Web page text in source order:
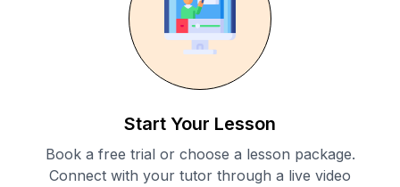
Start Your Lesson
Book a free trial or choose a lesson package.
Connect with your tutor through a live video